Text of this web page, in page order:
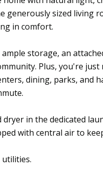
generously sized living
in comfort.
storage, an
Plus, you're
dining, parks, and
dryer in the dedicated
with central air to